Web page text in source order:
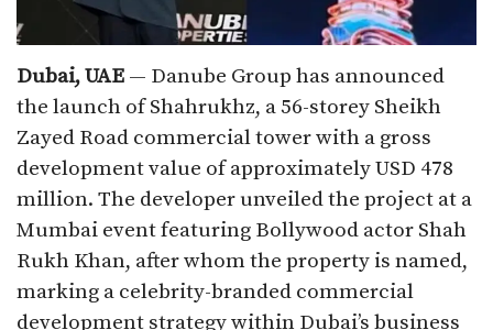
Dubai, UAE — Danube Group has announced
the launch of Shahrukhz, a 56-storey Sheikh
Zayed Road commercial tower with a gross
development value of approximately USD 478
million. The developer unveiled the project at a
Mumbai event featuring Bollywood actor Shah
Rukh Khan, after whom the property is named,
marking a celebrity-branded commercial
development strategy within Dubai’s business